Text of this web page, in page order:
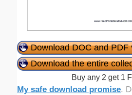
Download DOC and PDF
Download the entire
Buy any 2 get 1
My safe download promise.